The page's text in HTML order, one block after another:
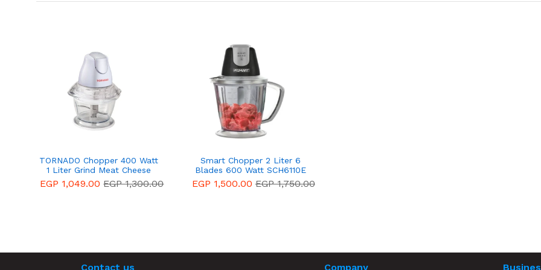
TORNADO Chopper 400 Watt
1 Liter Grind Meat Cheese
Molokhia and Vegetables
White CH-400M
EGP 1,049.00EGP 1,300.00
Smart Chopper 2 Liter 6
Blades 600 Watt SCH6110E
EGP 1,500.00EGP 1,750.00
Contact us Company